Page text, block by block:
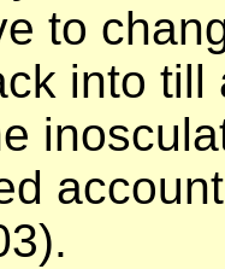
to
into till